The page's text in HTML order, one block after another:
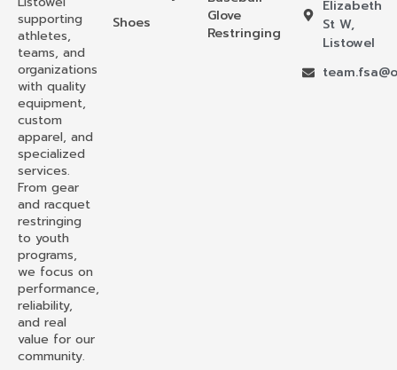
supporting
athletes,
teams, and
organizations
with quality
equipment,
custom
apparel, and
specialized
services.
From gear
and racquet
restringing
to youth
programs,
we focus on
performance,
reliability,
and real
value for our
community.
Shoes
Glove
Restringing
Elizabeth
St W,
Listowel